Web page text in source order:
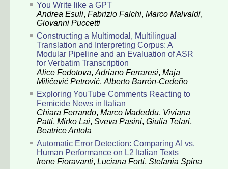
You Write like a GPT
Andrea Esuli, Fabrizio Falchi, Marco Malvaldi,
Giovanni Puccetti
Constructing a Multimodal, Multilingual
Translation and Interpreting Corpus: A
Modular Pipeline and an Evaluation of ASR
for Verbatim Transcription
Alice Fedotova,Adriano Ferraresi, Maja
Miličević Petrović,Alberto Barrón-Cedeño
Exploring YouTube Comments Reacting to
Femicide News in Italian
Chiara Ferrando, Marco Madeddu, Viviana
Patti, Mirko Lai, Sveva Pasini, Giulia Telari,
Beatrice Antola
Automatic Error Detection: Comparing AI vs.
Human Performance on L2 Italian Texts
Irene Fioravanti, Luciana Forti, Stefania Spina